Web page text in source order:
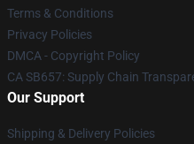
Terms & Conditions
Privacy Policies
DMCA - Copyright Policy
CA SB657: Supply Chain
Our Support
Shipping & Delivery Policies